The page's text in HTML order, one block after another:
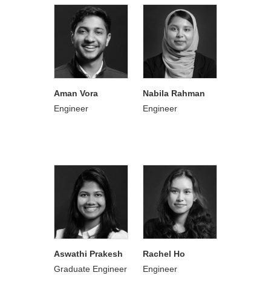
Aman Vora
Engineer
Nabila Rahman
Engineer
Aswathi Prakesh
Graduate Engineer
Rachel Ho
Engineer